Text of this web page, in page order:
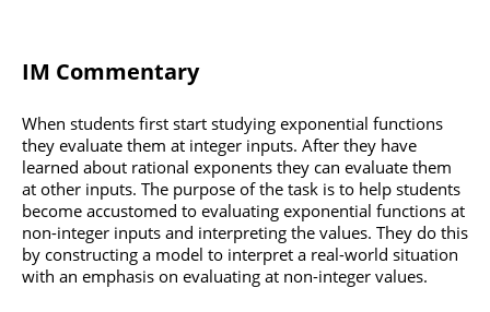
IM Commentary
When students first start studying exponential functions
they evaluate them at integer inputs. After they have
learned about rational exponents they can evaluate them
at other inputs. The purpose of the task is to help students
become accustomed to evaluating exponential functions at
non-integer inputs and interpreting the values. They do this
by constructing a model to interpret a real-world situation
with an emphasis on evaluating at non-integer values.